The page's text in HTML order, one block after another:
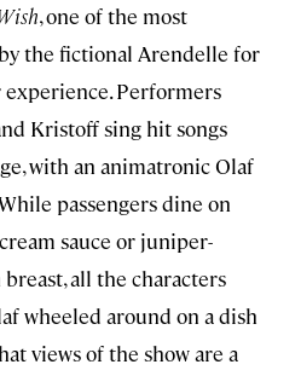
, one of the most
the fictional Arendelle for
Performers
Kristoff sing hit songs
with an animatronic Olaf
passengers dine on
sauce or juniper-
all the characters
wheeled around on a dish
views of the show are a